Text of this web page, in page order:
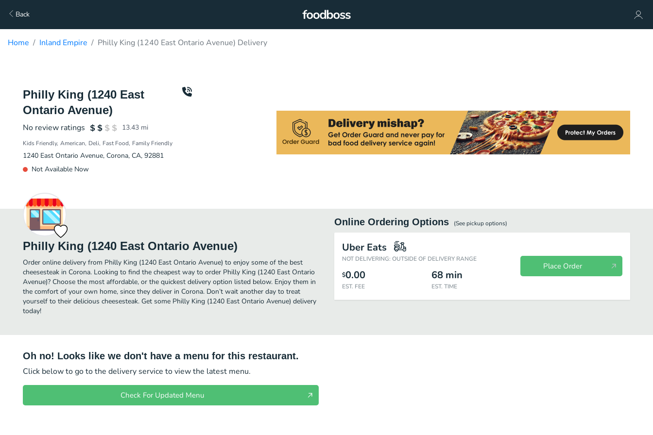
Back
Home Inland Empire Philly King (1240 East Ontario Avenue) Delivery
Philly King (1240 East
Ontario Avenue)
No review ratings 13.43 mi
Kids Friendly American Deli Fast Food Family Friendly
1240 East Ontario Avenue, Corona, CA, 92881
Not Available Now
Philly King (1240 East Ontario Avenue)
Order online delivery from Philly King (1240 East Ontario Avenue) to enjoy some of the best
cheesesteak in Corona. Looking to find the cheapest way to order Philly King (1240 East Ontario
Avenue)? Choose the most affordable, or the quickest delivery option listed below. Enjoy them in
the comfort of your own home, since they deliver in Corona. Don’t wait another day to treat
yourself to their delicious cheesesteak. Get some Philly King (1240 East Ontario Avenue) delivery
today!
Online Ordering Options (See pickupoptions)
Uber Eats
NOT DELIVERING: OUTSIDE OF DELIVERY RANGE
$0.00
EST. FEE
68 min
EST. TIME
Place Order
Oh no! Looks like we don't have a menu for this restaurant.
Click below to go to the delivery service to view the latest menu.
Check For Updated Menu